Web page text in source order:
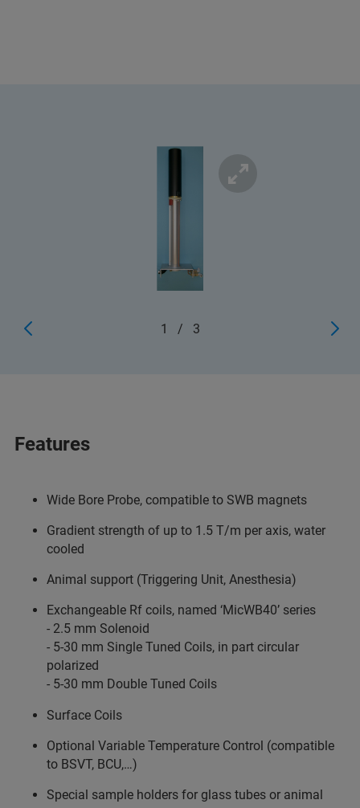
1 / 3
Features
Wide Bore Probe, compatible to SWB magnets
Gradient strength of up to 1.5 T/m per axis, water
cooled
Animal support (Triggering Unit, Anesthesia)
Exchangeable Rf coils, named ‘MicWB40’ series
- 2.5 mm Solenoid
- 5-30 mm Single Tuned Coils, in part circular
polarized
- 5-30 mm Double Tuned Coils
Surface Coils
Optional Variable Temperature Control (compatible
to BSVT, BCU,…)
Special sample holders for glass tubes or animal